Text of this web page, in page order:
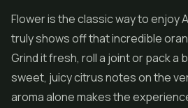
Flower is the classic way to enjoy
truly shows off that incredible
Grind it fresh, roll a joint or pack a
sweet, juicy citrus notes on the
aroma alone makes the